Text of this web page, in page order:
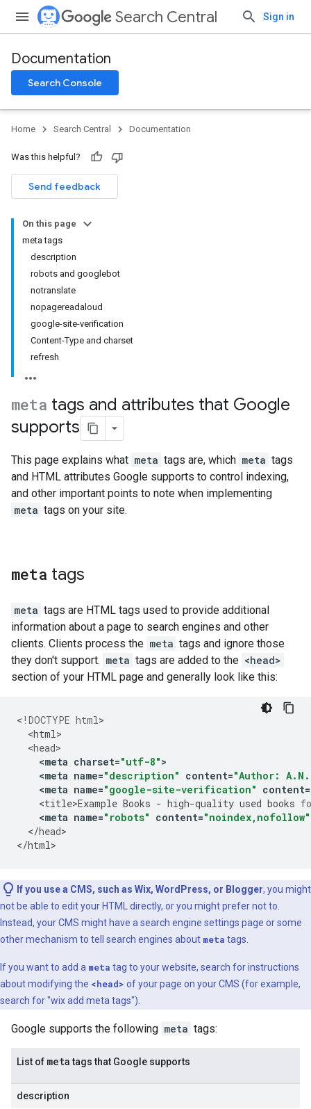
Search Central Sign in
Documentation
Search Console
Home Search Central Documentation
Was this helpful?
Send feedback
On this page
meta tags
description
robots and googlebot
notranslate
nopagereadaloud
google-site-verification
Content-Type and charset
refresh
meta tags and attributes that Google
supports
This page explains what meta tags are, which meta tags
and HTML attributes Google supports to control indexing,
and other important points to note when implementing
meta tags on your site.
meta tags
meta tags are HTML tags used to provide additional
information about a page to search engines and other
clients. Clients process the meta tags and ignore those
they don't support. meta tags are added to the <head>
section of your HTML page and generally look like this:
< !DOCTYPE html
<html
<head
<meta charset="utf-8">
<meta name="description" content="Author:
<meta name="google-site-verification" content=
<title>Example Books - high-quality used books
<meta name="robots" content="noindex,nofollow"
</head>
</html>
If you use a CMS, such as Wix, WordPress, or Blogger, you might
not be able to edit your HTML directly, or you might prefer not to.
Instead, your CMS might have a search engine settings page or some
other mechanism to tell search engines about meta tags.
If you want to add a meta tag to your website, search for instructions
about modifying the <head> of your page on your CMS (for example,
search for "wix add meta tags").
Google supports the following meta tags:
List of metatags that Google supports
description